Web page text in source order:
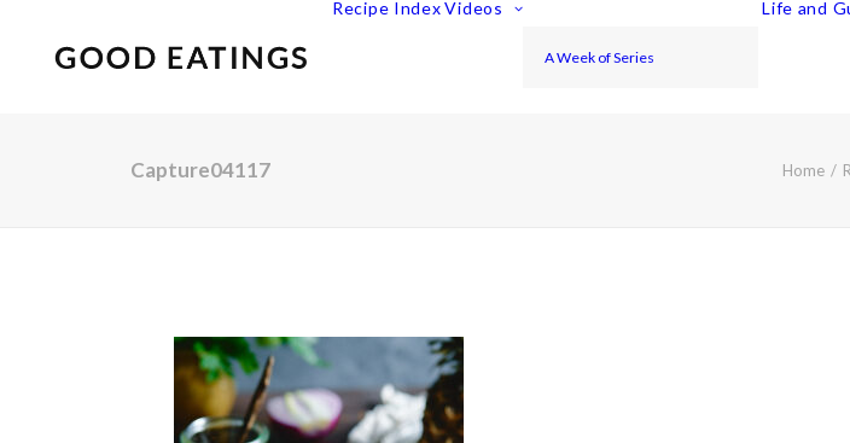
Recipe Index Videos
A Week of Series
Life and
Capture04117 Home